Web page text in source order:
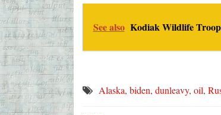
See also Kodiak Wildlife
Alaska, biden, dunleavy, oil,